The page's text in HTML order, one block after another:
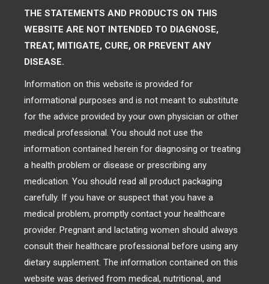
THE STATEMENTS AND PRODUCTS ON THIS
WEBSITE ARE NOT INTENDED TO DIAGNOSE,
TREAT, MITIGATE, CURE, OR PREVENT ANY
DISEASE.
Information on this website is provided for
informational purposes and is not meant to substitute
for the advice provided by your own physician or other
medical professional. You should not use the
information contained herein for diagnosing or treating
a health problem or disease or prescribing any
medication. You should read all product packaging
carefully. If you have or suspect that you have a
medical problem, promptly contact your healthcare
provider. Pregnant and lactating women should always
consult their healthcare professional before using any
dietary supplement. The information contained on this
website was derived from medical, nutritional, and